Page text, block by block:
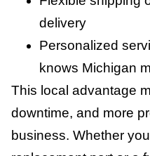
delivery
Personalized
knows Michigan
This local advantage
downtime, and more
business. Whether